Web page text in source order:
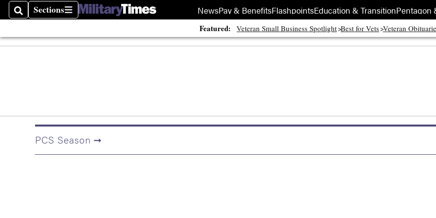
SearchSections
Sections NewsPay & BenefitsFlashpointsEducation & TransitionPentagon
Featured: Veteran Small Business Spotlight Best for Vets Veteran
PCS Season